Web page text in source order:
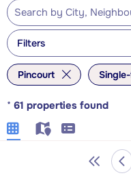
Filters
Pincourt
* 61 properties found